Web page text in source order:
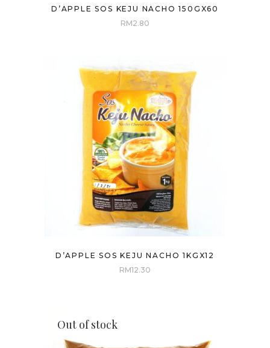
D’APPLE SOS KEJU NACHO 150GX60
RM2.80
D’APPLE SOS KEJU NACHO 1KGX12
RM12.30
Out of stock